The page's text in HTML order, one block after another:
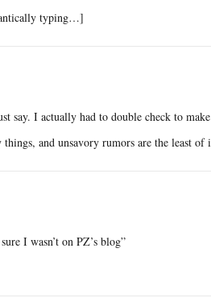
typing…]
I actually had to double check to make
and unsavory rumors are the least of
I wasn’t on PZ’s blog”